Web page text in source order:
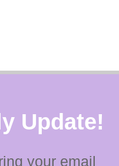
Update!
your email